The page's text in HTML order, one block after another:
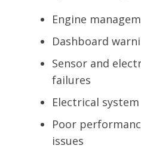
Engine
Dashboard
Sensor and
failures
Electrical
Poor
issues